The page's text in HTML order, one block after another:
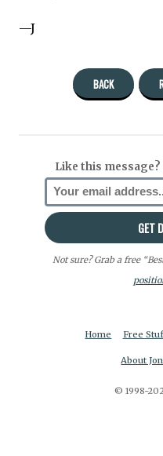
—J
BACK
Like this message?
Not sure? Grab a free
Home Free
About
© 1998-